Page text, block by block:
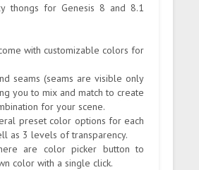
thongs for Genesis 8 and 8.1
with customizable colors for
seams (seams are visible only
you to mix and match to create
for your scene.
preset color options for each
as 3 levels of transparency.
are color picker button to
color with a single click.